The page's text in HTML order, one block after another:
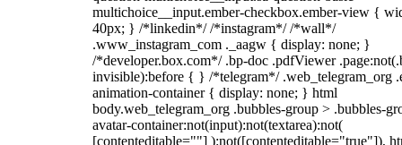
multichoice__input.ember-checkbox.ember-view {
40px; } /*linkedin*/ /*instagram*/ /*wall*/
.www_instagram_com ._aagw { display: none; }
/*developer.box.com*/ .bp-doc .pdfViewer
invisible):before { } /*telegram*/ .web_telegram_org
animation-container { display: none; } html
body.web_telegram_org .bubbles-group > .bubbles-
avatar-container:not(input):not(textarea):not(
[contenteditable=""] ):not([contenteditable="true"]),